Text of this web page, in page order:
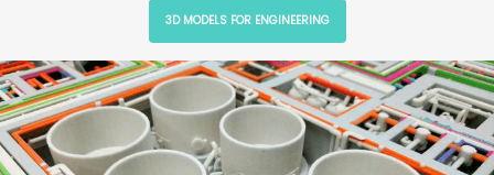
3D MODELS FOR ENGINEERING